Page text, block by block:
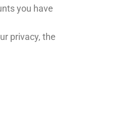
you have
privacy, the